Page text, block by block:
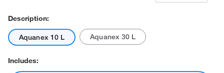
Description:
Aquanex 10 L Aquanex 30 L
Includes: